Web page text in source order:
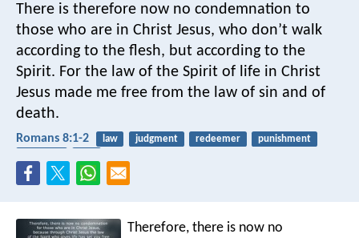
There is therefore now no condemnation to
those who are in Christ Jesus, who don’t walk
according to the flesh, but according to the
Spirit. For the law of the Spirit of life in Christ
Jesus made me free from the law of sin and of
death.
Romans 8:1-2 law judgment redeemer
punishment
Therefore, there is now no